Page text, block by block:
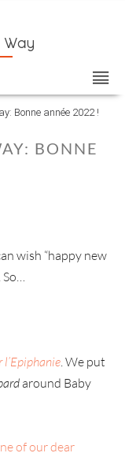
Bonne année 2022 !
BONNE
wish “happy new
So…
l’Epiphanie. We put
around Baby
of our dear